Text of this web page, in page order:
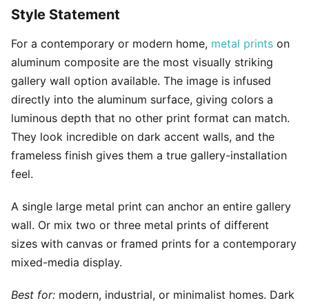
Style Statement
For a contemporary or modern home, metal prints on
aluminum composite are the most visually striking
gallery wall option available. The image is infused
directly into the aluminum surface, giving colors a
luminous depth that no other print format can match.
They look incredible on dark accent walls, and the
frameless finish gives them a true gallery-installation
feel.
A single large metal print can anchor an entire gallery
wall. Or mix two or three metal prints of different
sizes with canvas or framed prints for a contemporary
mixed-media display.
Best for: modern, industrial, or minimalist homes. Dark